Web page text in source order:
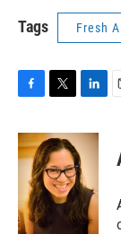
Tags Fresh
c
e
o
k
i
t
t
e
r
n
k
e
d
I
n